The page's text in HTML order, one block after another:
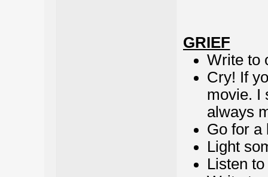
GRIEF
Write to
Cry! If
movie. I
always
Go for a
Light
Listen